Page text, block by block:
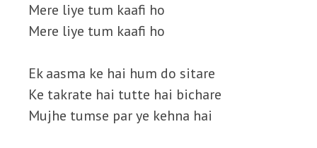
Mere liye tum kaafi ho
Mere liye tum kaafi ho
Ek aasma ke hai hum do sitare
Ke takrate hai tutte hai bichare
Mujhe tumse par ye kehna hai